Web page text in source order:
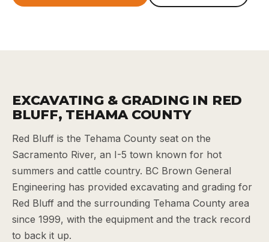
EXCAVATING & GRADING IN RED
BLUFF, TEHAMA COUNTY
Red Bluff is the Tehama County seat on the
Sacramento River, an I-5 town known for hot
summers and cattle country. BC Brown General
Engineering has provided excavating and grading for
Red Bluff and the surrounding Tehama County area
since 1999, with the equipment and the track record
to back it up.